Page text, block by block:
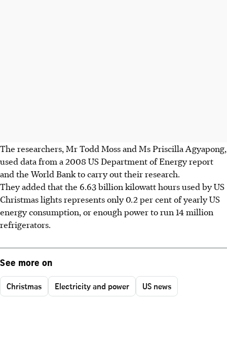
The researchers, Mr Todd Moss and Ms Priscilla Agyapong,
used data from a 2008 US Department of Energy report
and the World Bank to carry out their research.
They added that the 6.63 billion kilowatt hours used by US
Christmas lights represents only 0.2 per cent of yearly US
energy consumption, or enough power to run 14 million
refrigerators.
See more on
Christmas Electricity and power US news